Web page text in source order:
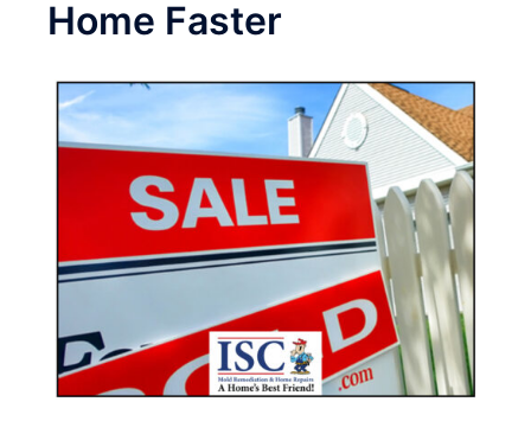
Home Faster